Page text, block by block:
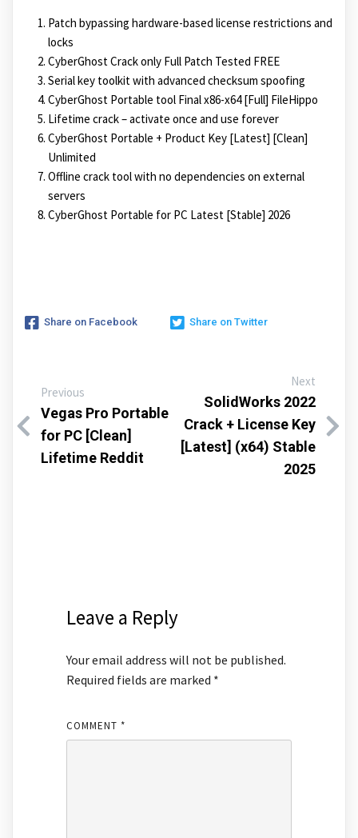
Patch bypassing hardware-based license restrictions and
locks
CyberGhost Crack only Full Patch Tested FREE
Serial key toolkit with advanced checksum spoofing
CyberGhost Portable tool Final x86-x64 [Full] FileHippo
Lifetime crack – activate once and use forever
CyberGhost Portable + Product Key [Latest] [Clean]
Unlimited
Offline crack tool with no dependencies on external
servers
CyberGhost Portable for PC Latest [Stable] 2026
Share on Facebook Share on Twitter
Previous
Vegas Pro Portable
for PC [Clean]
Lifetime Reddit
Next
SolidWorks 2022
Crack + License Key
[Latest] (x64) Stable
2025
Leave a Reply
Your email address will not be published.
Required fields are marked *
COMMENT *